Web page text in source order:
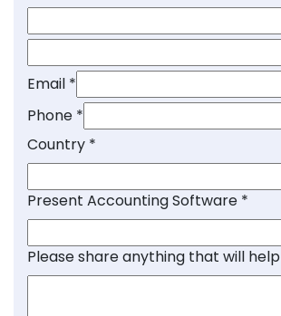
Email *
Phone *
Country *
Present Accounting Software *
Please share anything that will help